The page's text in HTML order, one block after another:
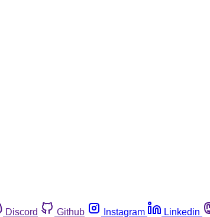
Discord Github Instagram Linkedin